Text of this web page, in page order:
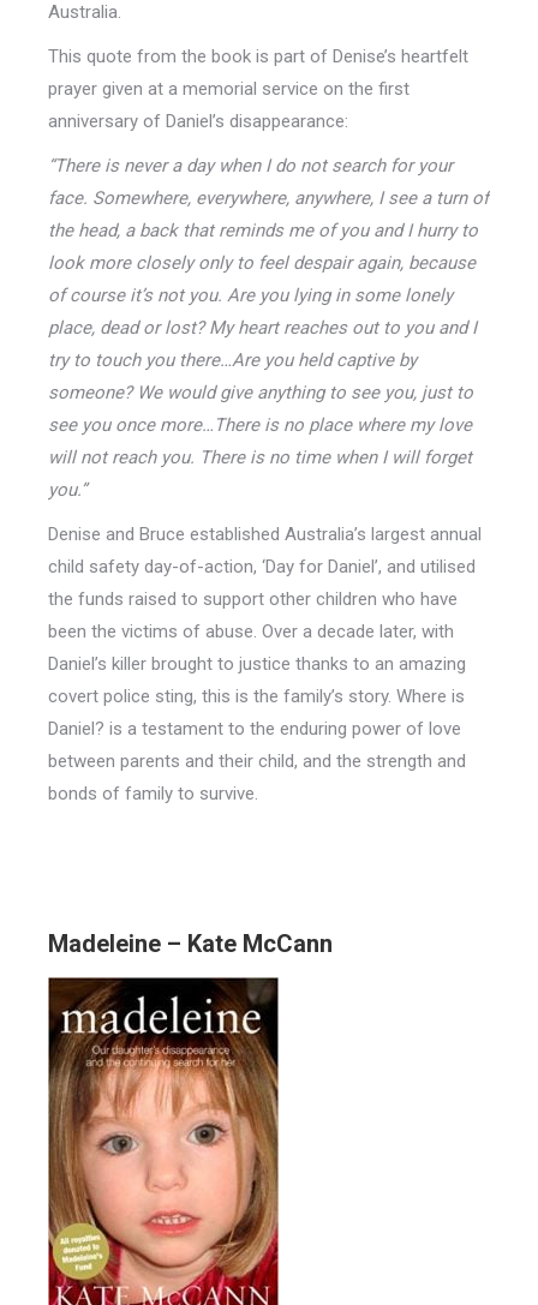
Australia.
This quote from the book is part of Denise’s heartfelt
prayer given at a memorial service on the first
anniversary of Daniel’s disappearance:
“There is never a day when I do not search for your
face. Somewhere, everywhere, anywhere, I see a turn of
the head, a back that reminds me of you and I hurry to
look more closely only to feel despair again, because
of course it’s not you. Are you lying in some lonely
place, dead or lost? My heart reaches out to you and I
try to touch you there…Are you held captive by
someone? We would give anything to see you, just to
see you once more…There is no place where my love
will not reach you. There is no time when I will forget
you.”
Denise and Bruce established Australia’s largest annual
child safety day-of-action, ‘Day for Daniel’, and utilised
the funds raised to support other children who have
been the victims of abuse. Over a decade later, with
Daniel’s killer brought to justice thanks to an amazing
covert police sting, this is the family’s story. Where is
Daniel? is a testament to the enduring power of love
between parents and their child, and the strength and
bonds of family to survive.
Madeleine – Kate McCann